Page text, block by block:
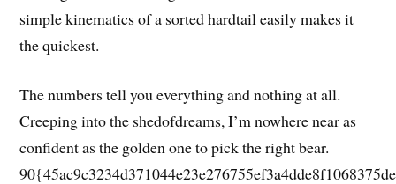
simple kinematics of a sorted hardtail easily makes it
the quickest.
The numbers tell you everything and nothing at all.
Creeping into the shedofdreams, I’m nowhere near as
confident as the golden one to pick the right bear.